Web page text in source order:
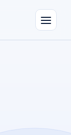
Menu